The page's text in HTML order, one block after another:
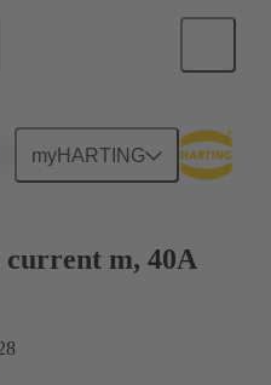
myHARTING
connection
m, 40A